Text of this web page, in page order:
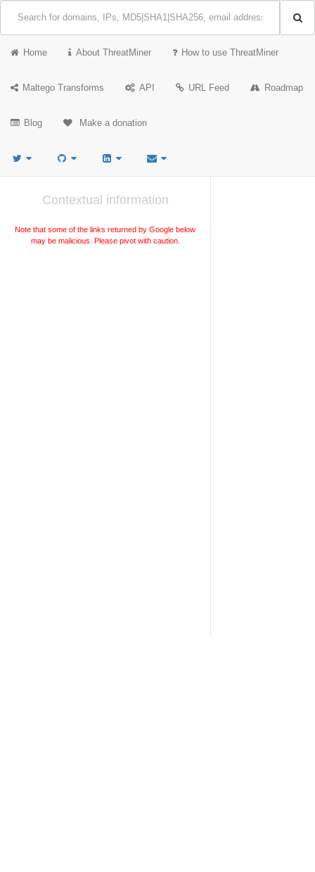
Home About ThreatMiner How to use ThreatMiner
Maltego Transforms API URL Feed Roadmap
Blog Make a donation
Contextual information
Note that some of the links returned by Google below
may be malicious. Please pivot with caution.